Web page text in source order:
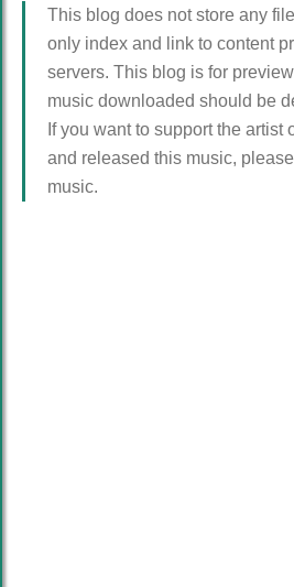
This blog does not store any
only index and link to content
servers. This blog is for
music downloaded should be
If you want to support the artist
and released this music,
music.